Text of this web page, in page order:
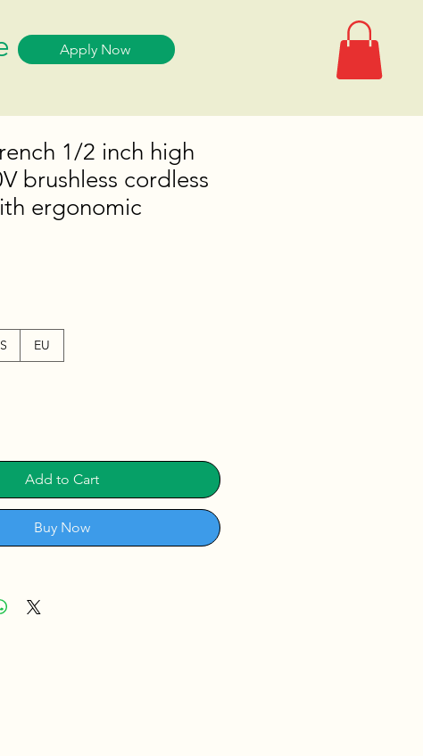
Apply Now
1/2 inch high
brushless cordless
ergonomic
EU
Add to Cart
Buy Now